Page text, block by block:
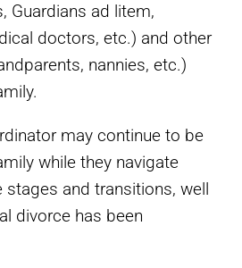
Guardians ad litem,
doctors, etc.) and other
nannies, etc.)
may continue to be
while they navigate
stages and transitions, well
divorce has been